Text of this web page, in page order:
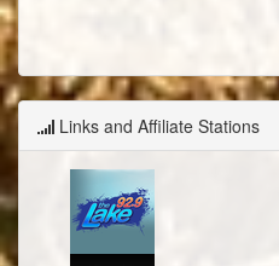
Links and Affiliate Stations